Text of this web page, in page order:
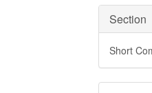
Section
Short